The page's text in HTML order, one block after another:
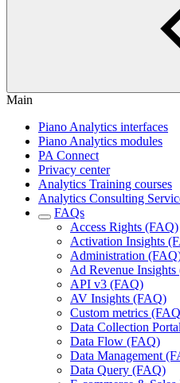
Main
Piano Analytics interfaces
Piano Analytics modules
PA Connect
Privacy center
Analytics Training courses
Analytics Consulting
FAQs
Access Rights (FAQ)
Activation Insights
Administration
Ad Revenue
API v3 (FAQ)
AV Insights (FAQ)
Custom metrics
Data Collection
Data Flow (FAQ)
Data Management
Data Query (FAQ)